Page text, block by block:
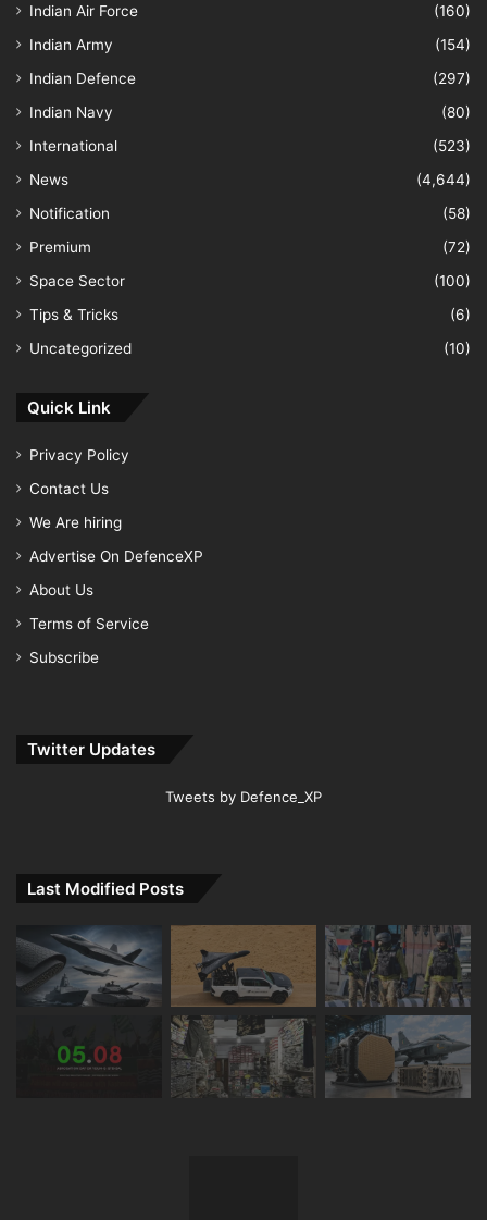
Indian Air Force
(160)
Indian Army
(154)
Indian Defence
(297)
Indian Navy
(80)
International
(523)
News
(4,644)
Notification
(58)
Premium
(72)
Space Sector
(100)
Tips & Tricks
(6)
Uncategorized
(10)
Quick Link
Privacy Policy
Contact Us
We Are hiring
Advertise On DefenceXP
About Us
Terms of Service
Subscribe
Twitter Updates
Tweets by Defence_XP
Last Modified Posts